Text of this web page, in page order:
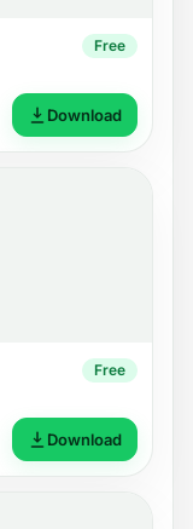
Free
Download
Free
Download